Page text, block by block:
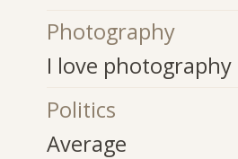
Photography
I love photography
Politics
Average